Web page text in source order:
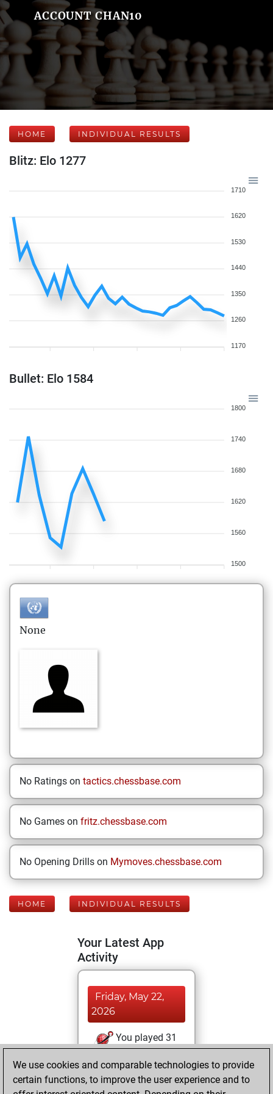
ACCOUNT CHAN10
HOME INDIVIDUAL RESULTS
Blitz: Elo 1277
1710
1620
1530
1440
1350
1260
1170
Bullet: Elo 1584
1800
1740
1680
1620
1560
1500
None
No Ratings on tactics.chessbase.com
No Games on fritz.chessbase.com
No Opening Drills on Mymoves.chessbase.com
HOME INDIVIDUAL RESULTS
Your Latest App
Activity
Friday, May 22,
2026
You played 31
You scored +9
=2 -20 in blitz
We use cookies and comparable technologies to provide
certain functions, to improve the user experience and to